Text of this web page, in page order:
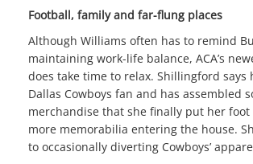
Football, family and far-flung places
Although Williams often has to remind
maintaining work-life balance, ACA’s
does take time to relax. Shillingford says
Dallas Cowboys fan and has assembled
merchandise that she finally put her
more memorabilia entering the house.
to occasionally diverting Cowboys’